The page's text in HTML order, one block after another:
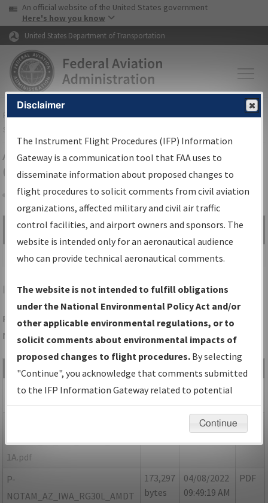
Skip to page content Skip to main content
USA Banner
An official website of the United States government
Here's how you know
United States Department of Transportation
FAAHome▸Air Traffic▸Flight Information▸Aeronautical Information
Services
Airport Procedures Information
Gateway
Share
Search by:
Go
Advanced Search
IWAPHOENIX/PHOENIX-MESA GATEWAY
Folder Name: 32B6F5ECAE024ADCBD5BE3666C8FB42B-IWA-
NDBR
File Name Size Date
Type
AZ_IWA_RG30L_AMDT 1.pdf
265,295
bytes
10/07/2021
04:51:16 PM
NOTAM_AZ_IWA_RG30L_AMDT
1A.pdf
04/08/2022
09:35:10 AM
P-
NOTAM_AZ_IWA_RG30L_AMDT
173,297
bytes
04/08/2022
09:49:19 AM
PDF
Disclaimer
The Instrument Flight Procedures (IFP) Information
Gateway is a communication tool that FAA uses to
disseminate information about proposed changes to
flight procedures to solicit comments from civil aviation
organizations, affected military and civil air traffic
control facilities, and airport owners and sponsors. The
website is intended only for an aeronautical audience
who can provide technical aeronautical comments.
The website is not intended to fulfill obligations
under the National Environmental Policy Act and/or
other applicable environmental regulations, or to
solicit comments about environmental impacts of
proposed changes to flight procedures. By selecting
"Continue", you acknowledge that comments submitted
to the IFP Information Gateway related to potential
environmental impacts will not be considered.
Continue